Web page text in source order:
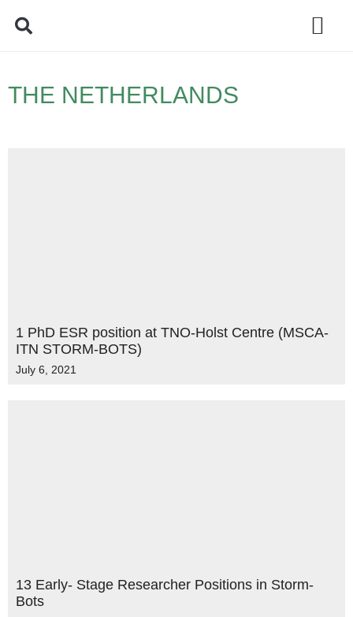
THE NETHERLANDS
1 PhD ESR position at TNO-Holst Centre (MSCA-
ITN STORM-BOTS)
July 6, 2021
13 Early- Stage Researcher Positions in Storm-
Bots